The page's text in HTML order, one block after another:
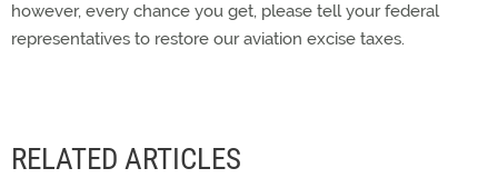
however, every chance you get, please tell your federal
representatives to restore our aviation excise taxes.
RELATED ARTICLES